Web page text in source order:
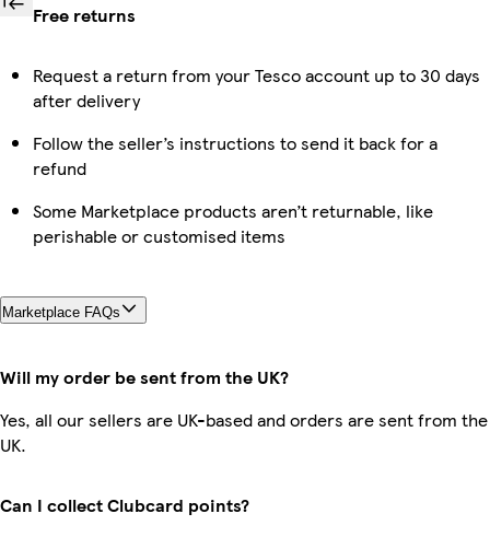
Free returns
Request a return from your Tesco account up to 30 days
after delivery
Follow the seller’s instructions to send it back for a
refund
Some Marketplace products aren’t returnable, like
perishable or customised items
Marketplace FAQs
Will my order be sent from the UK?
Yes, all our sellers are UK-based and orders are sent from the
UK.
Can I collect Clubcard points?